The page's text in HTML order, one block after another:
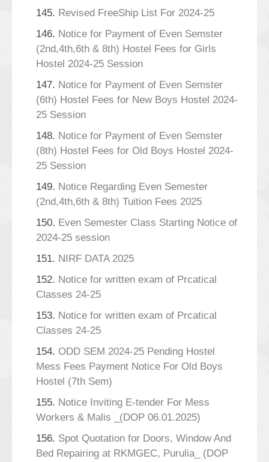
145. Revised FreeShip List For 2024-25
146. Notice for Payment of Even Semster
(2nd,4th,6th & 8th) Hostel Fees for Girls
Hostel 2024-25 Session
147. Notice for Payment of Even Semster
(6th) Hostel Fees for New Boys Hostel 2024-
25 Session
148. Notice for Payment of Even Semster
(8th) Hostel Fees for Old Boys Hostel 2024-
25 Session
149. Notice Regarding Even Semester
(2nd,4th,6th & 8th) Tuition Fees 2025
150. Even Semester Class Starting Notice of
2024-25 session
151. NIRF DATA 2025
152. Notice for written exam of Prcatical
Classes 24-25
153. Notice for written exam of Prcatical
Classes 24-25
154. ODD SEM 2024-25 Pending Hostel
Mess Fees Payment Notice For Old Boys
Hostel (7th Sem)
155. Notice Inviting E-tender For Mess
Workers & Malis _(DOP 06.01.2025)
156. Spot Quotation for Doors, Window And
Bed Repairing at RKMGEC, Purulia_ (DOP